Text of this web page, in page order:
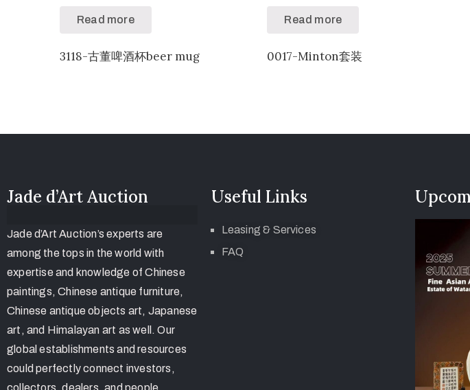
Read more
3118-古董啤酒杯beer mug
Read more
0017-Minton套装
Jade d’Art Auction
Jade d’Art Auction’s experts are
among the tops in the world with
expertise and knowledge of Chinese
paintings, Chinese antique furniture,
Chinese antique objects art, Japanese
art, and Himalayan art as well. Our
global establishments and resources
could perfectly connect investors,
collectors, dealers, and people
Useful Links
Leasing & Services
FAQ